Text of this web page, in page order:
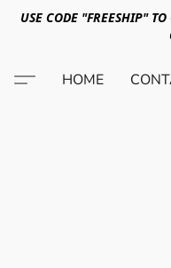
USE CODE "FREESHIP"
HOME